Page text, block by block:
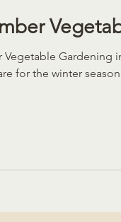
Vegetable Gardening
for the winter